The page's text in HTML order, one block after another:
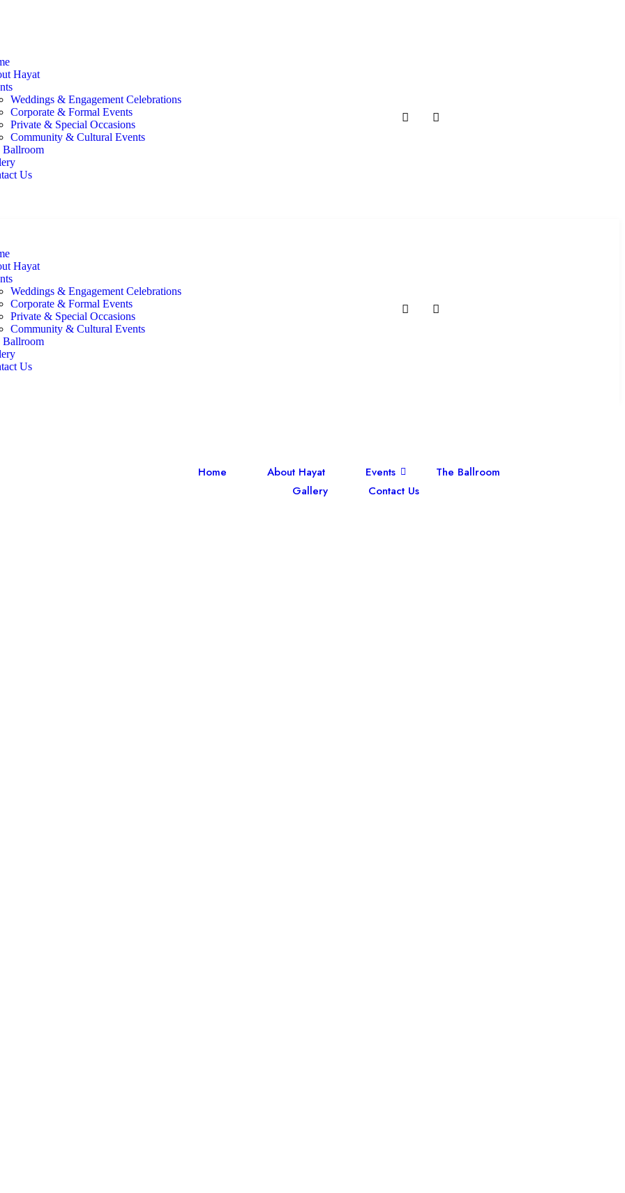
Hayat
Weddings & Engagement Celebrations
Corporate & Formal Events
Private & Special Occasions
Community & Cultural Events
Ballroom
Us
Hayat
Weddings & Engagement Celebrations
Corporate & Formal Events
Private & Special Occasions
Community & Cultural Events
Ballroom
Us
Home About Hayat Events
The Ballroom
Gallery
Contact Us